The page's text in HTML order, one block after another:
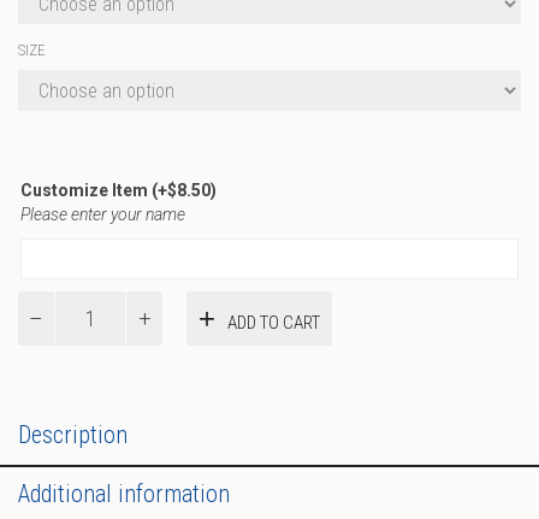
SIZE
Customize Item (+$8.50)
Please enter your name
Warm
Up
Jacket
quantity
ADD TO CART
Description
Additional information